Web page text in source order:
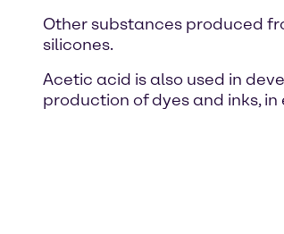
Other substances produced
silicones.
Acetic acid is also used in
production of dyes and inks,